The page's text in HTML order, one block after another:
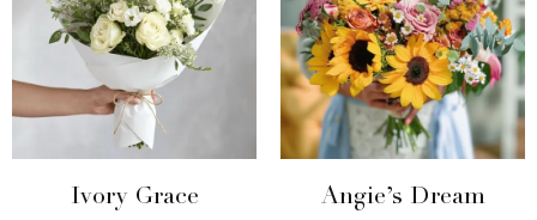
Ivory Grace
Angie’s Dream